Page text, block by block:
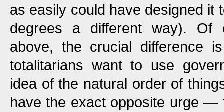
as easily could have designed it
degrees a different way). Of
above, the crucial difference
totalitarians want to use
idea of the natural order of
have the exact opposite urge —